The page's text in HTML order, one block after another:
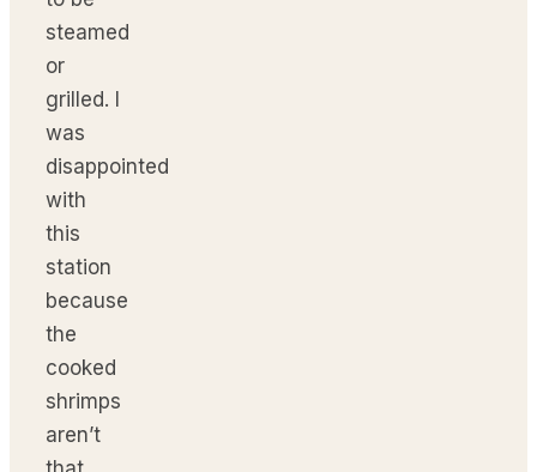
steamed
or
grilled. I
was
disappointed
with
this
station
because
the
cooked
shrimps
aren’t